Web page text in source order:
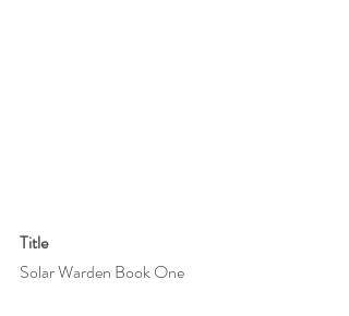
Title
Solar Warden Book One